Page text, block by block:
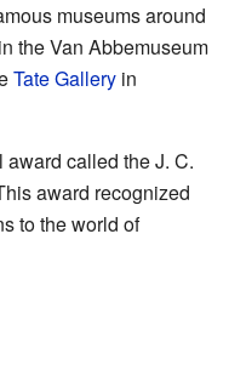
museums around
the Van Abbemuseum
Tate Gallery in
called the J. C.
award recognized
to the world of